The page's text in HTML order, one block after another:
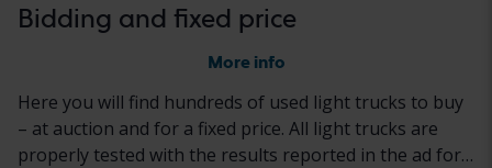
Bidding and fixed price
More info
Here you will find hundreds of used light trucks to buy
– at auction and for a fixed price. All light trucks are
properly tested with the results reported in the ad for